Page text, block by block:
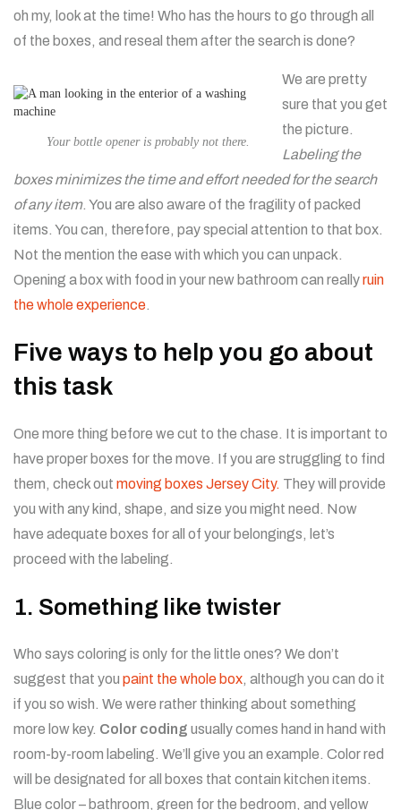
oh my, look at the time! Who has the hours to go through all
of the boxes, and reseal them after the search is done?
Your bottle opener is probably not there.
We are pretty
sure that you get
the picture.
Labeling the
boxes minimizes the time and effort needed for the search
of any item. You are also aware of the fragility of packed
items. You can, therefore, pay special attention to that box.
Not the mention the ease with which you can unpack.
Opening a box with food in your new bathroom can reallyruin
the whole experience.
Five ways to help you go about
this task
One more thing before we cut to the chase. It is important to
have proper boxes for the move. If you are struggling to find
them, check out moving boxes Jersey City. They will provide
you with any kind, shape, and size you might need. Now
have adequate boxes for all of your belongings, let’s
proceed with the labeling.
1. Something like twister
Who says coloring is only for the little ones? We don’t
suggest that you paint the whole box, although you can do it
if you so wish. We were rather thinking about something
more low key. Color coding usually comes hand in hand with
room-by-room labeling. We’ll give you an example. Color red
will be designated for all boxes that contain kitchen items.
Blue color – bathroom, green for the bedroom, and yellow